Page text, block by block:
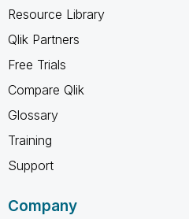
Resource Library
Qlik Partners
Free Trials
Compare Qlik
Glossary
Training
Support
Company